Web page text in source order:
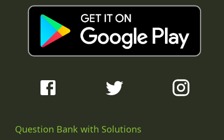
Question Bank with Solutions